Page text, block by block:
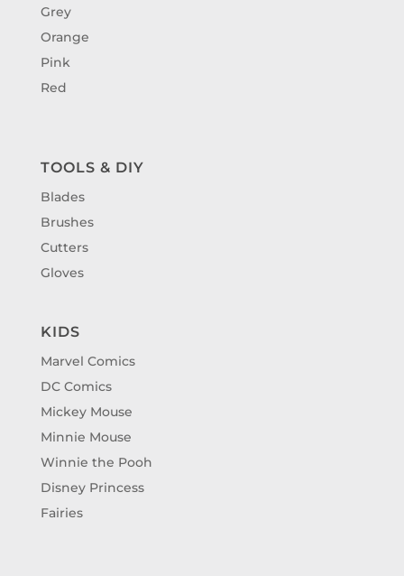
Grey
Orange
Pink
Red
TOOLS & DIY
Blades
Brushes
Cutters
Gloves
KIDS
Marvel Comics
DC Comics
Mickey Mouse
Minnie Mouse
Winnie the Pooh
Disney Princess
Fairies